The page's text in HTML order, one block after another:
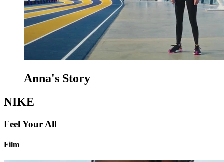
Anna's Story
NIKE
Feel Your All
Film